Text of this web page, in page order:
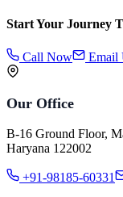
Start Your Journey
Call Now Email
Our Office
B-16 Ground Floor,
Haryana 122002
+91-98185-60331